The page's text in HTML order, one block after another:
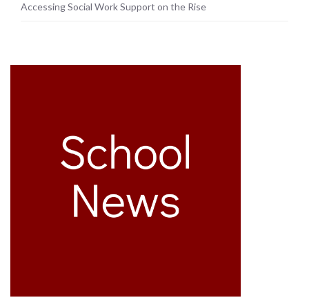
Accessing Social Work Support on the Rise